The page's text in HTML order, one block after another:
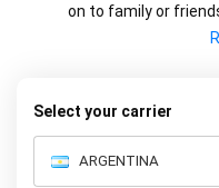
on to family or
Mobileunlocked.com we
Select your carrier